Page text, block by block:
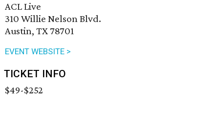
ACL Live
310 Willie Nelson Blvd.
Austin, TX 78701
EVENT WEBSITE >
TICKET INFO
$49-$252